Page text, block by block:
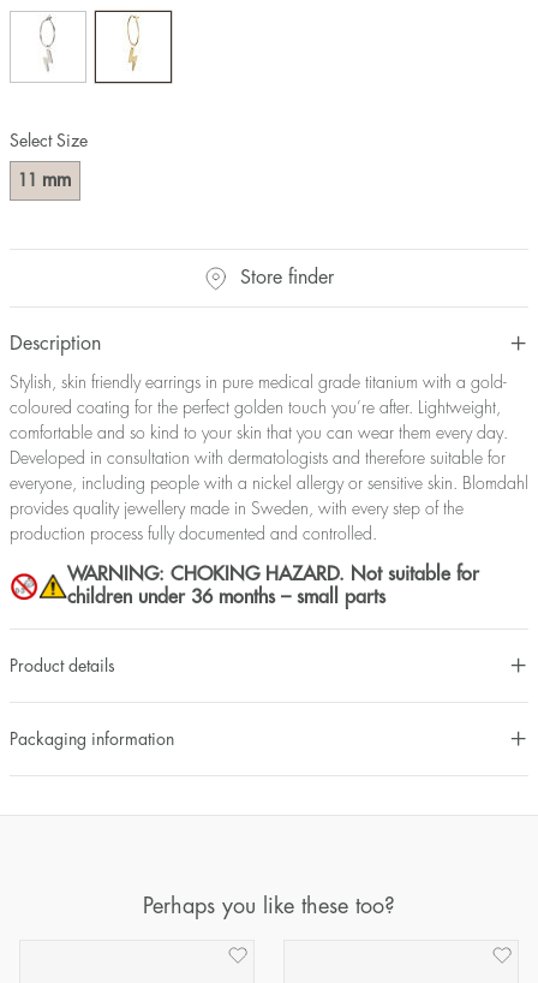
Select Size
11 mm
Store finder
Description
Stylish, skin friendly earrings in pure medical grade titanium with a gold-
coloured coating for the perfect golden touch you’re after. Lightweight,
comfortable and so kind to your skin that you can wear them every day.
Developed in consultation with dermatologists and therefore suitable for
everyone, including people with a nickel allergy or sensitive skin. Blomdahl
provides quality jewellery made in Sweden, with every step of the
production process fully documented and controlled.
WARNING: CHOKING HAZARD. Not suitable for
children under 36 months – small parts
Product details
Packaging information
Perhaps you like these too?